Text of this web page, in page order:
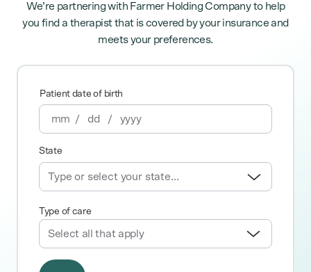
We’re partnering with Farmer Holding Company to help
you find a therapist that is covered by your insurance and
meets your preferences.